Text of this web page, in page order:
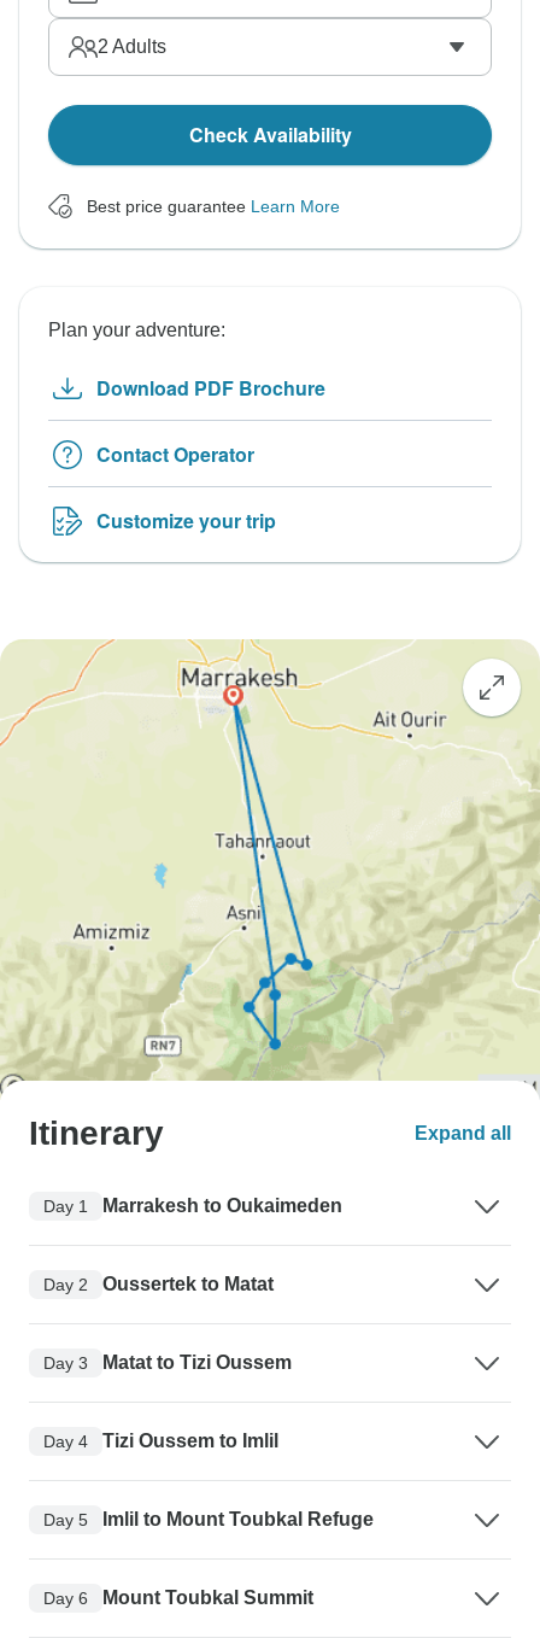
2 Adults
Check Availability
Best price guarantee Learn More
Plan your adventure:
Download PDF Brochure
Contact Operator
Customize your trip
Itinerary Expand all
Day 1 Marrakesh to Oukaimeden
Day 2 Oussertek to Matat
Day 3 Matat to Tizi Oussem
Day 4 Tizi Oussem to Imlil
Day 5 Imlil to Mount Toubkal Refuge
Day 6 Mount Toubkal Summit